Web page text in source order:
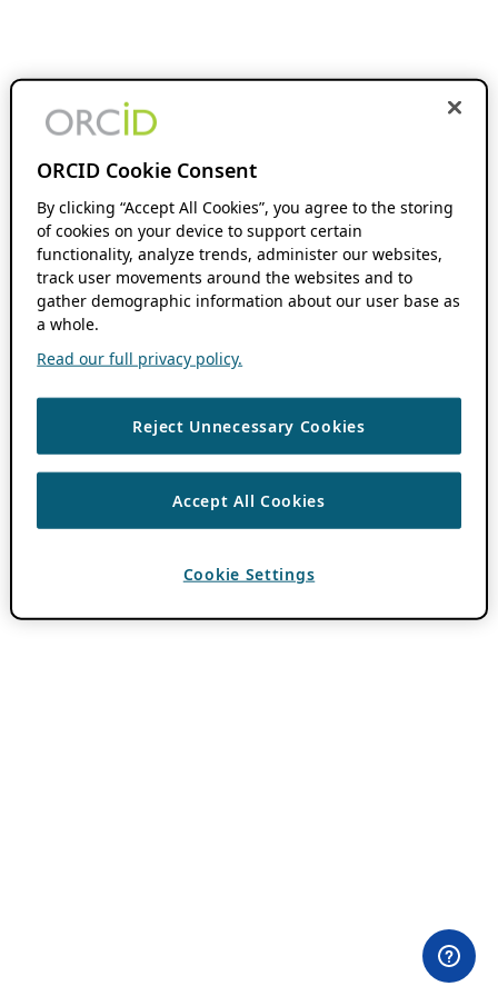
ORCID Cookie Consent
By clicking “Accept All Cookies”, you agree to the storing
of cookies on your device to support certain
functionality, analyze trends, administer our websites,
track user movements around the websites and to
gather demographic information about our user base as
a whole.
Read our full privacy policy.
Reject Unnecessary Cookies
Accept All Cookies
Cookie Settings